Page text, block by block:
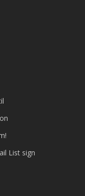
List sign